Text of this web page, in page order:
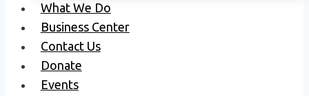
What We Do
Business Center
Contact Us
Donate
Events